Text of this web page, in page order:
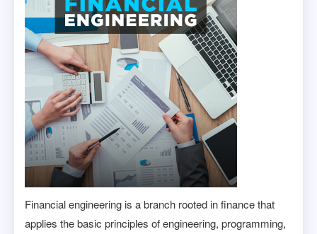
Financial engineering is a branch rooted in finance that
applies the basic principles of engineering, programming,